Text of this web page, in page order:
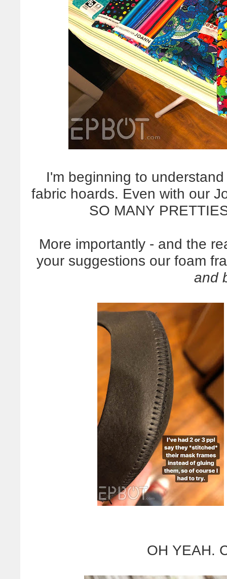
I'm beginning to
fabric hoards. Even with our
SO MANY
More importantly - and the
your suggestions our foam
and
OH YEAH.